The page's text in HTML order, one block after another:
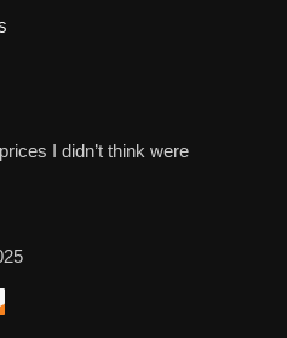
I didn’t think were